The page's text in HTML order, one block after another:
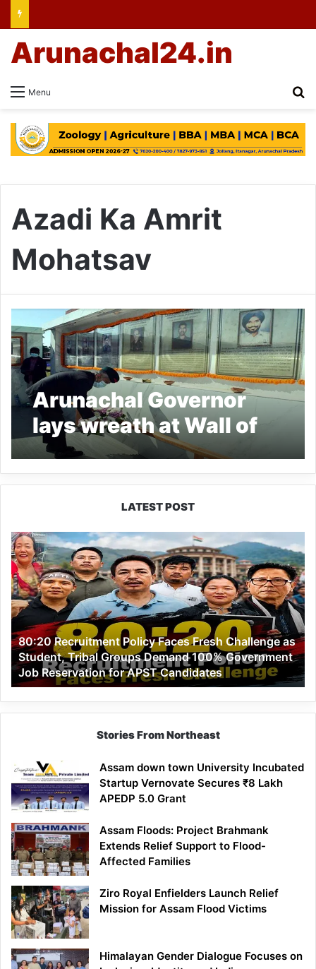
Menu
Arunachal24.in
Azadi Ka Amrit
Mohatsav
Arunachal Governor
lays wreath at Wall of
Heroes
LATEST POST
80:20
Recruitment
Policy
Faces
Fresh
Challenge
Student,
Tribal
Groups
Demand
100%
Government
APST
Candidates
80:20 Recruitment Policy Faces Fresh Challenge as
Student, Tribal Groups Demand 100% Government
Job Reservation for APST Candidates
Stories From Northeast
Assam down town University Incubated
Startup Vernovate Secures ₹8 Lakh
APEDP 5.0 Grant
Assam Floods: Project Brahmank
Extends Relief Support to Flood-
Affected Families
Ziro Royal Enfielders Launch Relief
Mission for Assam Flood Victims
Himalayan Gender Dialogue Focuses on